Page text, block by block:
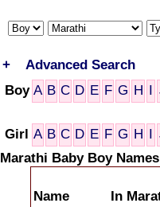
+
Advanced Search
Boy A B C D E F G H I
Girl A B C D E F G H I
Marathi Baby Boy
Name In